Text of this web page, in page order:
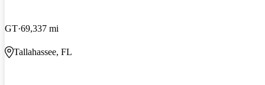
GT 69,337 mi
Tallahassee, FL